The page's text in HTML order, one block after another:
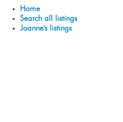
Home
Search all listings
Joanne's listings